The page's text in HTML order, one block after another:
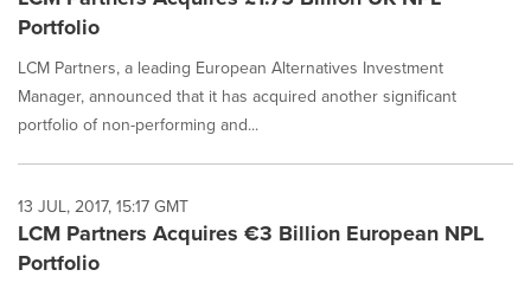
Portfolio
LCM Partners, a leading European Alternatives Investment
Manager, announced that it has acquired another significant
portfolio of non-performing and...
13 JUL, 2017, 15:17 GMT
LCM Partners Acquires €3 Billion European NPL
Portfolio